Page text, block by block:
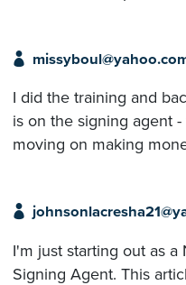
I did the training and
is on the signing agent
moving on making
I'm just starting out as
Signing Agent. This